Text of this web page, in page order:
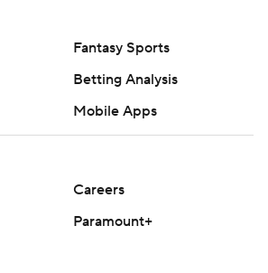
Fantasy Sports
Betting Analysis
Mobile Apps
Careers
Paramount+